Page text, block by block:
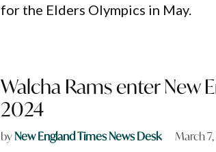
for the Elders Olympics in May.
Walcha Rams enter New
2024
byNew England Times News Desk March